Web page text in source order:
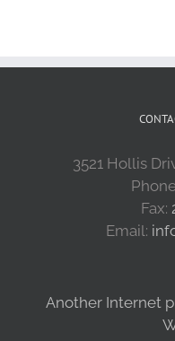
3521 Hollis
Fax:
Email:
Another Internet